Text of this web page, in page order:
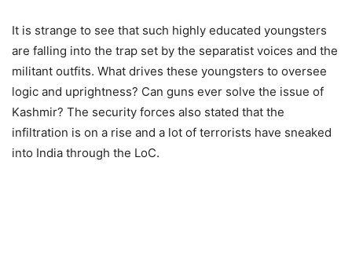
It is strange to see that such highly educated youngsters
are falling into the trap set by the separatist voices and the
militant outfits. What drives these youngsters to oversee
logic and uprightness? Can guns ever solve the issue of
Kashmir? The security forces also stated that the
infiltration is on a rise and a lot of terrorists have sneaked
into India through the LoC.